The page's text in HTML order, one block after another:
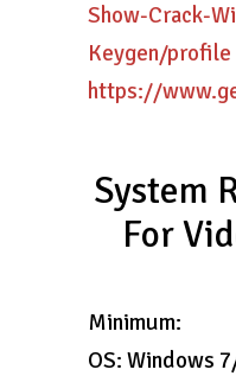
Show-Crack-
Keygen/profile
https://
System
For
Minimum:
OS: Windows